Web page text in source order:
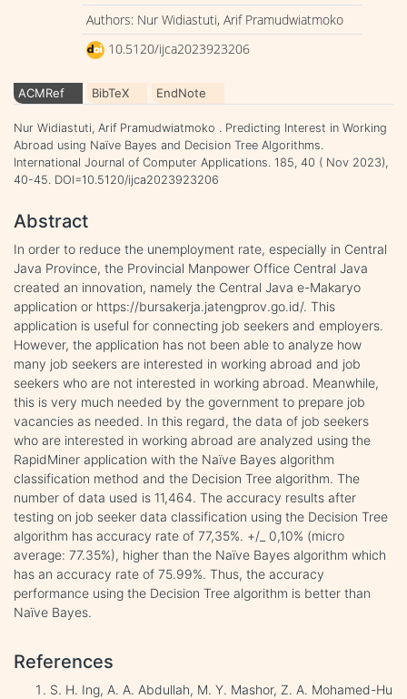
Authors: Nur Widiastuti, Arif Pramudwiatmoko
10.5120/ijca2023923206
ACMRef BibTeX EndNote
Nur Widiastuti, Arif Pramudwiatmoko . Predicting Interest in Working
Abroad using Naïve Bayes and Decision Tree Algorithms.
International Journal of Computer Applications. 185, 40 ( Nov 2023),
40-45. DOI=10.5120/ijca2023923206
Abstract
In order to reduce the unemployment rate, especially in Central
Java Province, the Provincial Manpower Office Central Java
created an innovation, namely the Central Java e-Makaryo
application or https://bursakerja.jatengprov.go.id/. This
application is useful for connecting job seekers and employers.
However, the application has not been able to analyze how
many job seekers are interested in working abroad and job
seekers who are not interested in working abroad. Meanwhile,
this is very much needed by the government to prepare job
vacancies as needed. In this regard, the data of job seekers
who are interested in working abroad are analyzed using the
RapidMiner application with the Naïve Bayes algorithm
classification method and the Decision Tree algorithm. The
number of data used is 11,464. The accuracy results after
testing on job seeker data classification using the Decision Tree
algorithm has accuracy rate of 77,35%. +/_ 0,10% (micro
average: 77.35%), higher than the Naïve Bayes algorithm which
has an accuracy rate of 75.99%. Thus, the accuracy
performance using the Decision Tree algorithm is better than
Naïve Bayes.
References
S. H. Ing, A. A. Abdullah, M. Y. Mashor, Z. A. Mohamed-Hu